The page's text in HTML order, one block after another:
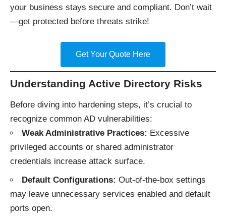
your business stays secure and compliant. Don’t wait
—get protected before threats strike!
Get Your Quote Here
Understanding Active Directory Risks
Before diving into hardening steps, it’s crucial to
recognize common AD vulnerabilities:
Weak Administrative Practices: Excessive
privileged accounts or shared administrator
credentials increase attack surface.
Default Configurations: Out-of-the-box settings
may leave unnecessary services enabled and default
ports open.